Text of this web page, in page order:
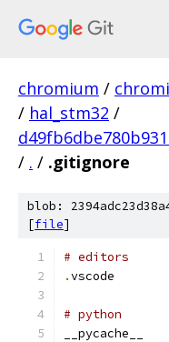
chromium /
/ hal_stm32 /
/ . / .gitignore
blob:
[file]
# editors
.vscode
# python
__pycache__